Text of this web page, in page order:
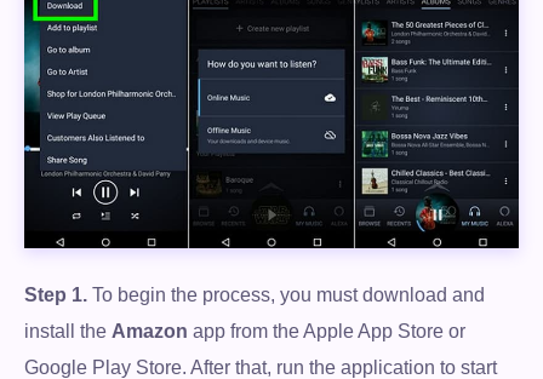
Step 1. To begin the process, you must download and
install the Amazon app from the Apple App Store or
Google Play Store. After that, run the application to start